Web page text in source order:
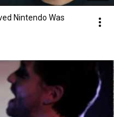
Nintendo Was